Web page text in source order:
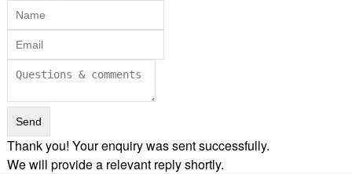
Thank you! Your enquiry was sent successfully.
We will provide a relevant reply shortly.